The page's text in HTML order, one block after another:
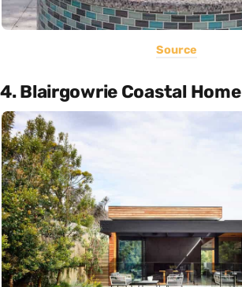
Source
4. Blairgowrie Coastal Home